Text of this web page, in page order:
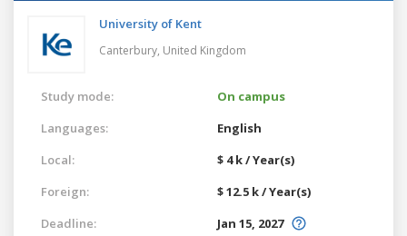
University of Kent
Canterbury, United Kingdom
Study mode:
On campus
Languages:
English
Local:
$ 4 k / Year(s)
Foreign:
$ 12.5 k / Year(s)
Deadline:
Jan 15, 2027